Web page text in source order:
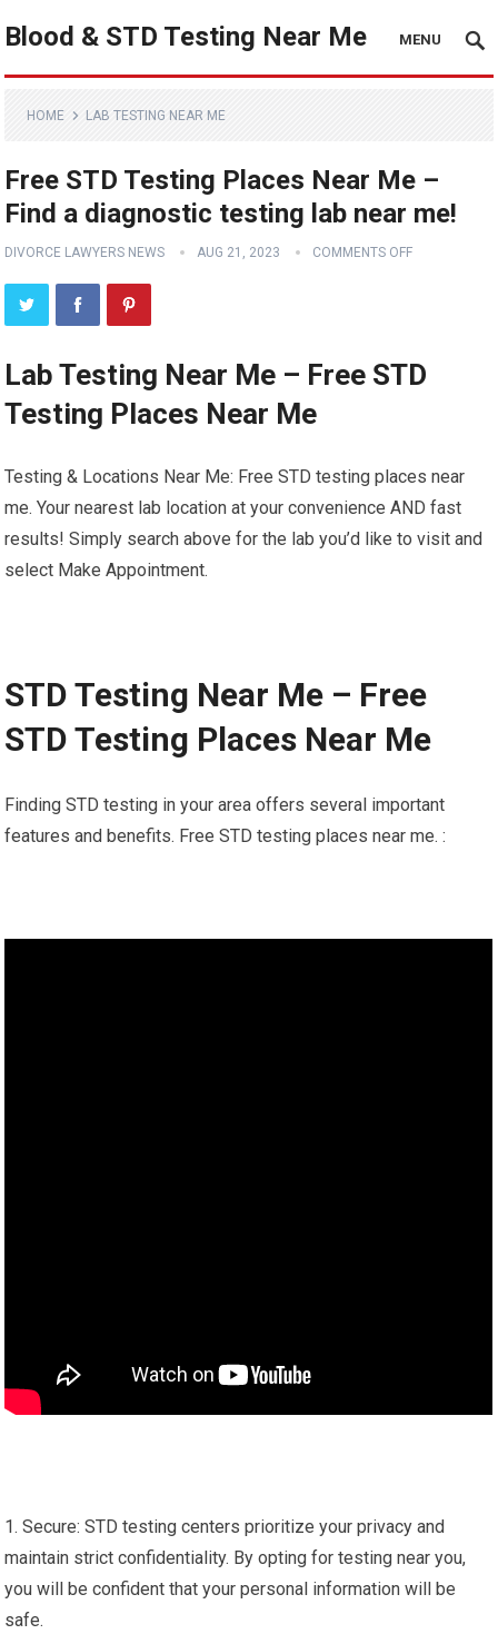
Blood & STD Testing Near Me MENU
HOME LAB TESTING NEAR ME
Free STD Testing Places Near Me –
Find a diagnostic testing lab near me!
DIVORCE LAWYERS NEWS AUG 21, 2023 COMMENTS OFF
Lab Testing Near Me – Free STD
Testing Places Near Me
Testing & Locations Near Me: Free STD testing places near
me. Your nearest lab location at your convenience AND fast
results! Simply search above for the lab you’d like to visit and
select Make Appointment.
STD Testing Near Me – Free
STD Testing Places Near Me
Finding STD testing in your area offers several important
features and benefits. Free STD testing places near me. :
1. Secure: STD testing centers prioritize your privacy and
maintain strict confidentiality. By opting for testing near you,
you will be confident that your personal information will be
safe.